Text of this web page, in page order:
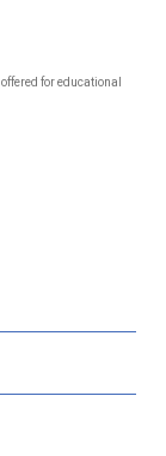
for educational